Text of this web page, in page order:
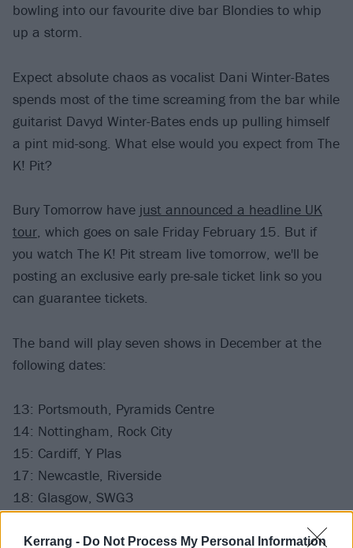
Kerrang - Do Not Process My Personal Information
bowling into our favourite dive bar Blondies to whip
up a storm.
Expect absolute chaos as vocalist Dani Winter-Bates
spends most of the time screaming from the bar while
guitarist Davyd Winter-Bates ends up pulling himself
a pint mid-song. What else would you expect from The
K! Pit?
Bury Tomorrow have just announced a headline UK
tour, which goes on sale Friday February 15. But if
you watch The K! Pit stream live tomorrow, we'll be
posting an exclusive early pre-sale ticket link so you
can guarantee tickets.
The band will play seven shows in December at the
following dates:
13: Portsmouth, Pyramids Centre
14: Nottingham, Rock City
15: Cardiff, Y Plas
17: Newcastle, Riverside
18: Glasgow, SWG3
21: London, Roundhouse